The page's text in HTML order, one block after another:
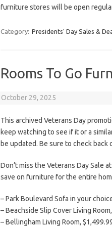
furniture stores will be open
Category: Presidents' Day Sales &
Rooms To Go
October 29, 2025
This archived Veterans Day
keep watching to see if it or a
be updated. Be sure to check back
Don’t miss the Veterans Day Sale at
save on furniture for the entire
– Park Boulevard Sofa in your
– Beachside Slip Cover Living
– Bellingham Living Room,